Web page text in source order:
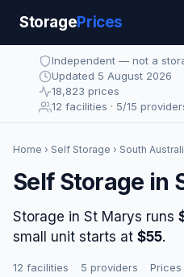
StoragePrices
Independent — not a
Updated 5 August 2026
18,823 prices
12 facilities · 5/15
Home › Self Storage › South
Self Storage in
Storage in St Marys runs
small unit starts at $55.
12 facilities 5 providers